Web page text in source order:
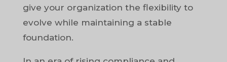
give your organization the flexibility to
evolve while maintaining a stable
foundation.